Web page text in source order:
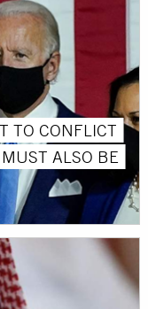
TO CONFLICT
ALSO BE